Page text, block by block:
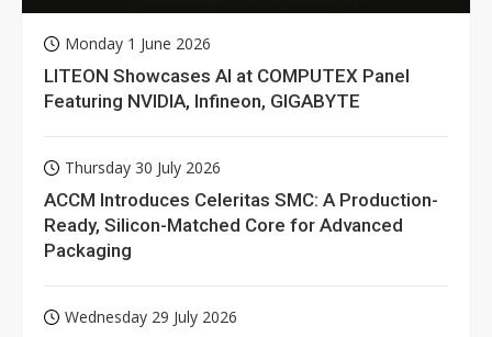
Monday 1 June 2026
LITEON Showcases AI at COMPUTEX Panel
Featuring NVIDIA, Infineon, GIGABYTE
Thursday 30 July 2026
ACCM Introduces Celeritas SMC: A Production-
Ready, Silicon-Matched Core for Advanced
Packaging
Wednesday 29 July 2026